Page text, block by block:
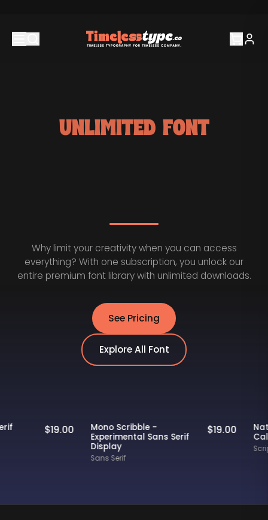
UNLIMITED FONT
Why limit your creativity when you can access
everything? With one subscription, you unlock our
entire premium font library with unlimited downloads.
See Pricing
Explore All Font
Staff Picks
- Serif
$ 19.00 Staff Picks
Mono Scribble -
Experimental Sans Serif
Display
Sans Serif
$ 19.00